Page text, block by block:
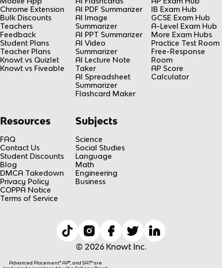
Chrome Extension
Bulk Discounts
Teachers
Feedback
Student Plans
Teacher Plans
Knowt vs Quizlet
Knowt vs Fiveable
AI PDF Summarizer
AI Image
Summarizer
AI PPT Summarizer
AI Video
Summarizer
AI Lecture Note
Taker
AI Spreadsheet
Summarizer
Flashcard Maker
IB Exam Hub
GCSE Exam Hub
A-Level Exam Hub
More Exam Hubs
Practice Test Room
Free-Response
Room
AP Score
Calculator
Resources
FAQ
Contact Us
Student Discounts
Blog
DMCA Takedown
Privacy Policy
COPPA Notice
Terms of Service
Subjects
Science
Social Studies
Language
Math
Engineering
Business
© 2026 Knowt Inc.
Advanced Placement® AP®, and SAT® are